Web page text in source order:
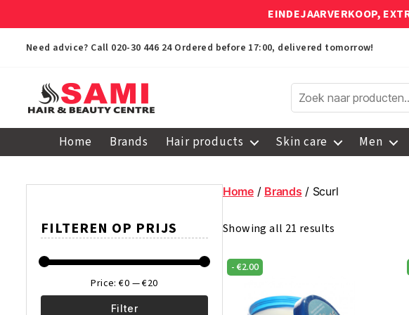
EINDEJAARVERKOOP,
Need advice? Call 020-30 446 24 Ordered before 17:00, delivered tomorrow!
Beauty
Home Brands Hair products Skin care Men
FILTEREN OP PRIJS
Filter
Price:€0 —€20
Home/ Brands / Scurl
Showing all 21 results
- €2.00